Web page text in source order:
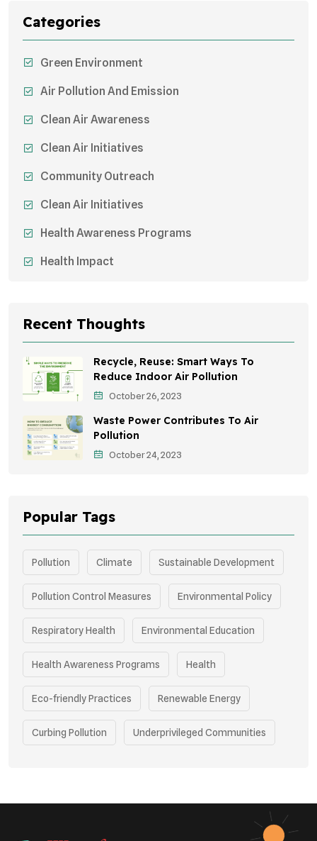
Categories
Green Environment
Air Pollution And Emission
Clean Air Awareness
Clean Air Initiatives
Community Outreach
Clean Air Initiatives
Health Awareness Programs
Health Impact
Sustainable Development
Effects On Women
Children's Health
Awareness Campaigns
Green Infrastructure
Storytelling
Recent Thoughts
Recycle, Reuse: Smart Ways To
Reduce Indoor Air Pollution
October 26, 2023
Waste Power Contributes To Air
Pollution
October 24, 2023
Popular Tags
Pollution Climate Sustainable Development
Pollution Control Measures Environmental Policy
Respiratory Health Environmental Education
Health Awareness Programs Health
Eco-friendly Practices Renewable Energy
Curbing Pollution Underprivileged Communities